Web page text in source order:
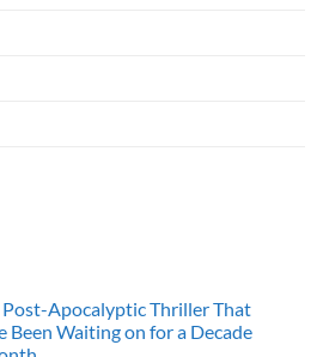
Post-Apocalyptic Thriller That
Been Waiting on for a Decade